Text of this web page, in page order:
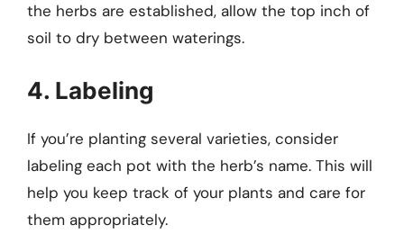
the herbs are established, allow the top inch of
soil to dry between waterings.
4. Labeling
If you’re planting several varieties, consider
labeling each pot with the herb’s name. This will
help you keep track of your plants and care for
them appropriately.